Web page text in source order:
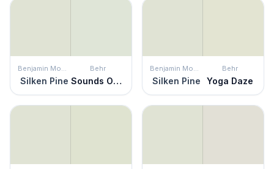
Benjamin Moore
Silken Pine
Behr
Sounds Of Nature
Benjamin Moore
Silken Pine
Behr
Yoga Daze